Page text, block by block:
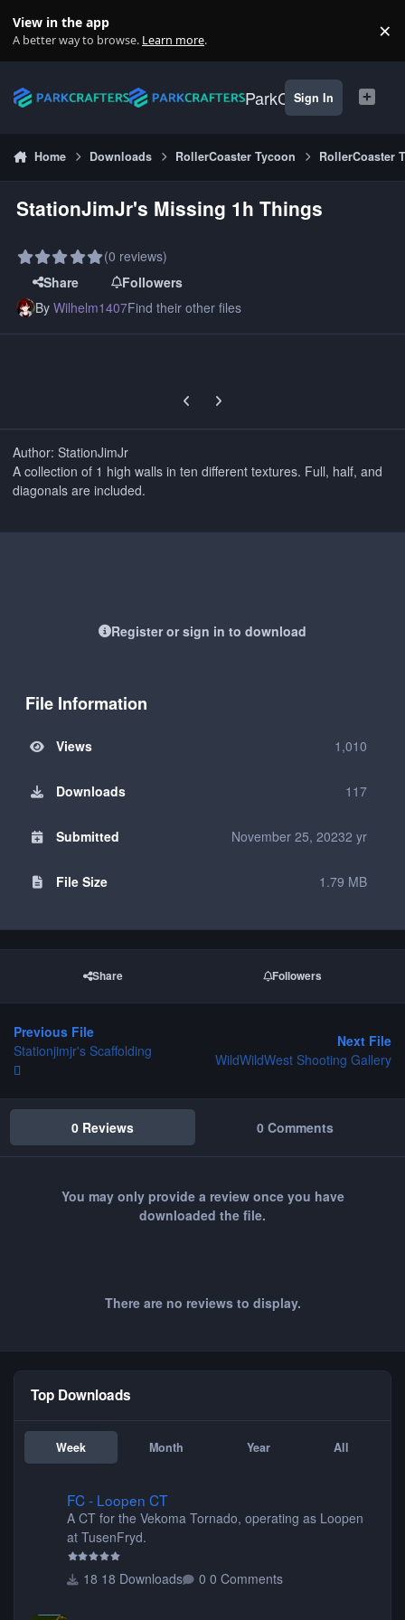
View in the app
A better way to browse. Learn more. ×
ParkCrafters
Sign In
Home Downloads RollerCoaster Tycoon RollerCoaster
StationJimJr's Missing 1h Things
(0 reviews)
Share
Followers
ByWilhelm1407Find their other files
Previous carousel slide
Next carousel slide
Author: StationJimJr
A collection of 1 high walls in ten different textures. Full, half, and
diagonals are included.
Register or sign in to download
File Information
Views 1,010
Downloads 117
Submitted November 25, 20232 yr
File Size 1.79 MB
Share Followers
Previous File
Stationjimjr's Scaffolding
Next File
WildWildWest Shooting Gallery
0 Reviews 0 Comments
You may only provide a review once you have
downloaded the file.
There are no reviews to display.
Top Downloads
Week Month Year All
FC - Loopen CT
A CT for the Vekoma Tornado, operating as Loopen
at TusenFryd.
18 Downloads 0 Comments